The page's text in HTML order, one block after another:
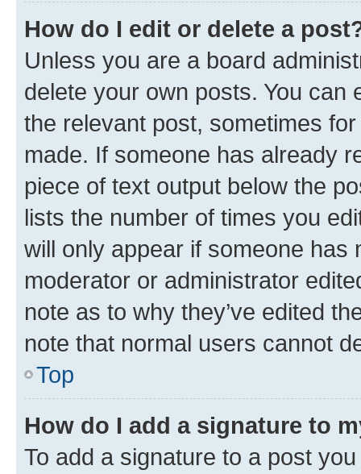
How do I edit or delete a
Unless you are a board
delete your own posts. You can
the relevant post, sometimes
made. If someone has already
piece of text output below the
lists the number of times you
will only appear if someone has
moderator or administrator
note as to why they’ve edited
note that normal users cannot
Top
How do I add a signature to
To add a signature to a post